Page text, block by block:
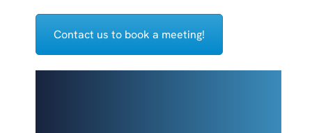
Contact us to book a meeting!